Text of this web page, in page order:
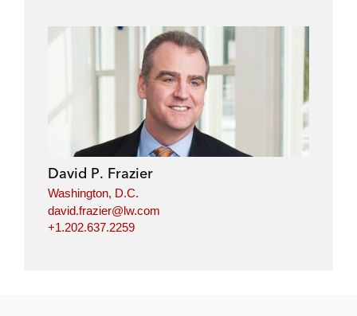
David P. Frazier
Washington, D.C.
david.frazier@lw.com
+1.202.637.2259